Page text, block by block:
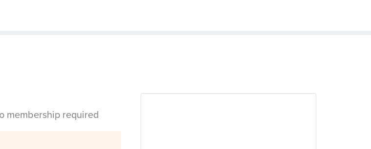
membership required